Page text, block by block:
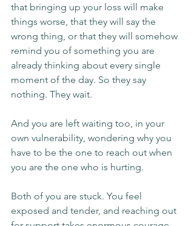
that bringing up your loss will make
things worse, that they will say the
wrong thing, or that they will somehow
remind you of something you are
already thinking about every single
moment of the day. So they say
nothing. They wait.
And you are left waiting too, in your
own vulnerability, wondering why you
have to be the one to reach out when
you are the one who is hurting.
Both of you are stuck. You feel
exposed and tender, and reaching out